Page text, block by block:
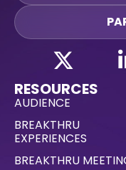
RESOURCES
AUDIENCE
BREAKTHRU
EXPERIENCES
BREAKTHRU